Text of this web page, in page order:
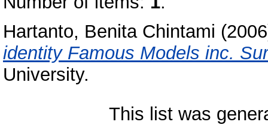
Hartanto, Benita Chintami
identity Famous Models inc.
University.
This list was